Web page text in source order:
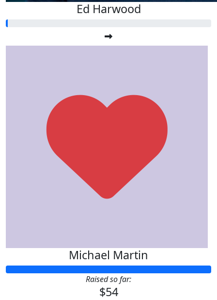
Ed Harwood
Michael Martin
Raised so far:
$54